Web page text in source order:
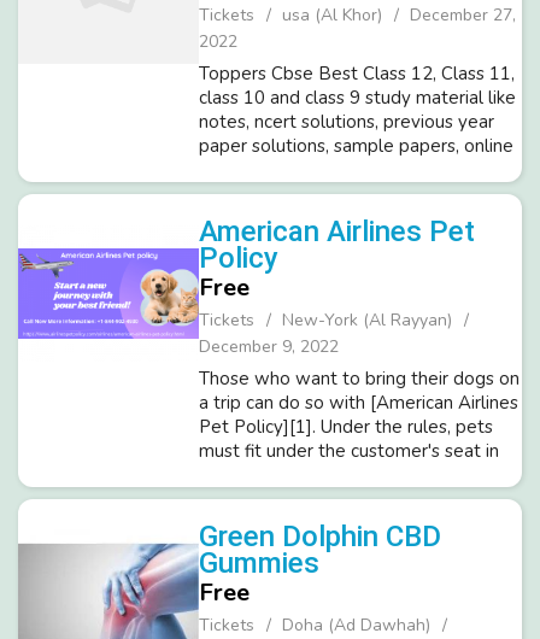
Tickets usa (Al Khor)
December 27,
2022
Toppers Cbse Best Class 12, Class 11,
class 10 and class 9 study material like
notes, ncert solutions, previous year
paper solutions, sample papers, online
CBSE and state boards like up board,
bihar board BSEH, Ra...
American Airlines Pet
Policy
Free
Tickets
New-York (Al Rayyan)
December 9, 2022
Those who want to bring their dogs on
a trip can do so with [American Airlines
Pet Policy][1]. Under the rules, pets
must fit under the customer's seat in
has been authorized by American
Airlines. The customer is...
Green Dolphin CBD
Gummies
Free
Tickets
Doha (Ad Dawhah)